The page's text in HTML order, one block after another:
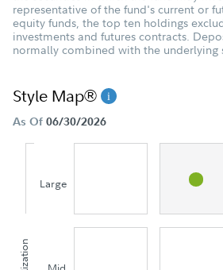
representative of the fund's current or
equity funds, the top ten holdings
investments and futures contracts.
normally combined with the underlying
Style Map®
As Of 06/30/2026
Large
Mid